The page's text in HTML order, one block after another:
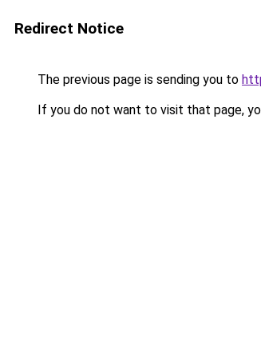
Redirect Notice
The previous page is sending you to
If you do not want to visit that page,